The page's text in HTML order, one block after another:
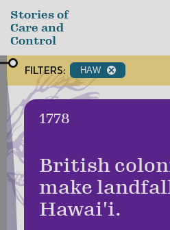
Skip to main content
Stories of
Care and
Control
FILTERS: HAW
British
make
Hawai'i.
Date:
1778